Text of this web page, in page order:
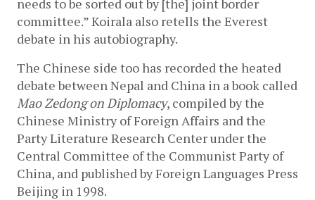
needs to be sorted out by [the] joint border
committee.” Koirala also retells the Everest
debate in his autobiography.
The Chinese side too has recorded the heated
Mao Zedong on Diplomacy, compiled by the
Chinese Ministry of Foreign Affairs and the
Party Literature Research Center under the
Central Committee of the Communist Party of
China, and published by Foreign Languages Press
Beijing in 1998.